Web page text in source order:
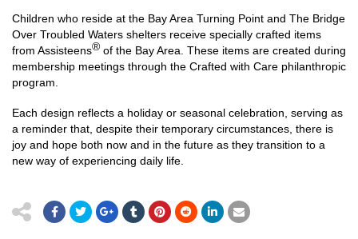
Children who reside at the Bay Area Turning Point and The Bridge
Over Troubled Waters shelters receive specially crafted items
from Assisteens® of the Bay Area. These items are created during
membership meetings through the Crafted with Care philanthropic
program.
Each design reflects a holiday or seasonal celebration, serving as
a reminder that, despite their temporary circumstances, there is
joy and hope both now and in the future as they transition to a
new way of experiencing daily life.